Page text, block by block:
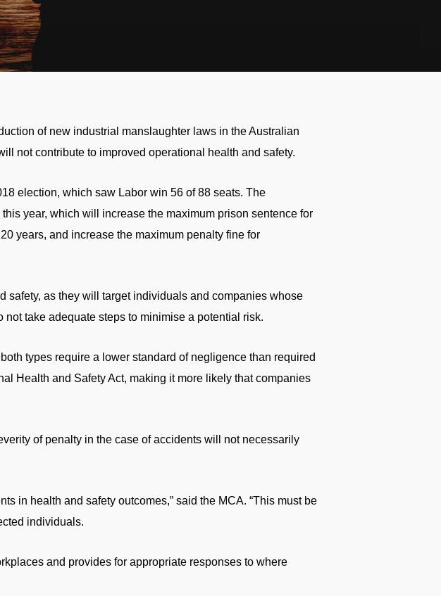
of new industrial manslaughter laws in the Australian
not contribute to improved operational health and safety.
election, which saw Labor win 56 of 88 seats. The
year, which will increase the maximum prison sentence for
years, and increase the maximum penalty fine for
as they will target individuals and companies whose
take adequate steps to minimise a potential risk.
types require a lower standard of negligence than required
Health and Safety Act, making it more likely that companies
of penalty in the case of accidents will not necessarily
in health and safety outcomes,” said the MCA. “This must be
individuals.
and provides for appropriate responses to where